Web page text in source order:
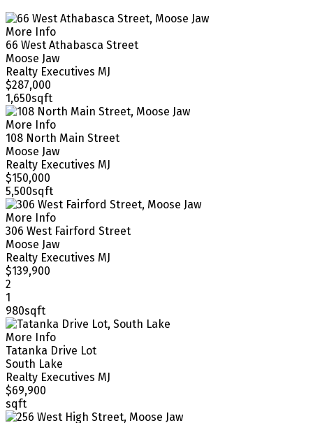
More Info
66 West Athabasca Street
Moose Jaw
Realty Executives MJ
$287,000
1,650sqft
More Info
108 North Main Street
Moose Jaw
Realty Executives MJ
$150,000
5,500sqft
More Info
306 West Fairford Street
Moose Jaw
Realty Executives MJ
$139,900
2
1
980sqft
More Info
Tatanka Drive Lot
South Lake
Realty Executives MJ
$69,900
sqft